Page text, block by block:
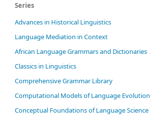
Series
Advances in Historical Linguistics
Language Mediation in Context
African Language Grammars and Dictionaries
Classics in Linguistics
Comprehensive Grammar Library
Computational Models of Language Evolution
Conceptual Foundations of Language Science